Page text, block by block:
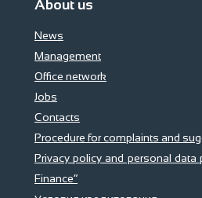
About us
News
Management
Office network
Jobs
Contacts
Procedure for complaints and
Privacy policy and personal data
Finance”